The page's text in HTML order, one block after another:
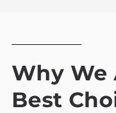
Why We
Best